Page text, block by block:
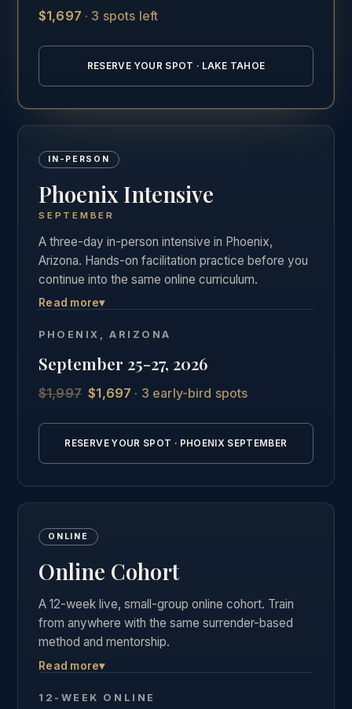
See the full Lake Tahoe training details →
$1,697 · 3 spots left
RESERVE YOUR SPOT · LAKE TAHOE
IN-PERSON
Phoenix Intensive
SEPTEMBER
A three-day in-person intensive in Phoenix,
Arizona. Hands-on facilitation practice before you
continue into the same online curriculum.
Three days of live, hands-on facilitation practice in
Phoenix, followed by the full online curriculum and
students.
See the full Phoenix intensive details →
Read more▾
PHOENIX, ARIZONA
September 25-27, 2026
$1,997$1,697 · 3 early-bird spots
RESERVE YOUR SPOT · PHOENIX SEPTEMBER
ONLINE
Online Cohort
A 12-week live, small-group online cohort. Train
from anywhere with the same surrender-based
method and mentorship.
Live weekly group calls, the complete course
materials and business curriculum, and the same
Read more▾
12-WEEK ONLINE